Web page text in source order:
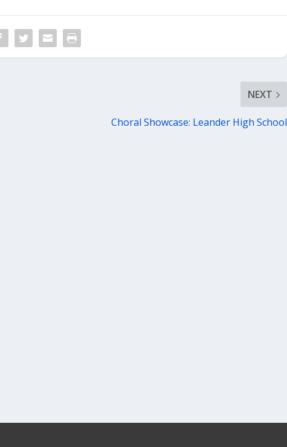
NEXT
Choral Showcase: Leander High School